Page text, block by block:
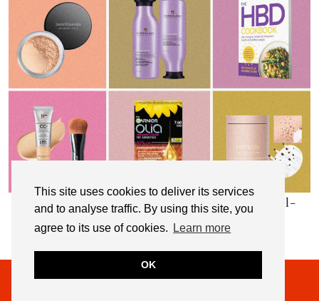
This site uses cookies to deliver its services
and to analyse traffic. By using this site, you
agree to its use of cookies.
Learn more
OK
My Top 10 Affordable Health, Beauty & Well-
Being Products